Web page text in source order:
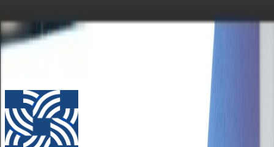
RELIANCE RESOURCES
African Expertise, Global Standards